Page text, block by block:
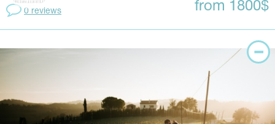
0 reviews from 1800$